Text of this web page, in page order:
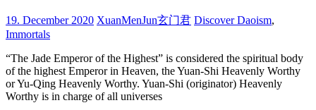
19. December 2020 XuanMenJun玄门君 Discover Daoism,
Immortals
“The Jade Emperor of the Highest” is considered the spiritual body
of the highest Emperor in Heaven, the Yuan-Shi Heavenly Worthy
or Yu-Qing Heavenly Worthy. Yuan-Shi (originator) Heavenly
Worthy is in charge of all universes